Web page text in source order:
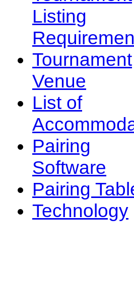
Listing
Tournament
Venue
List of
Pairing
Software
Pairing
Technology